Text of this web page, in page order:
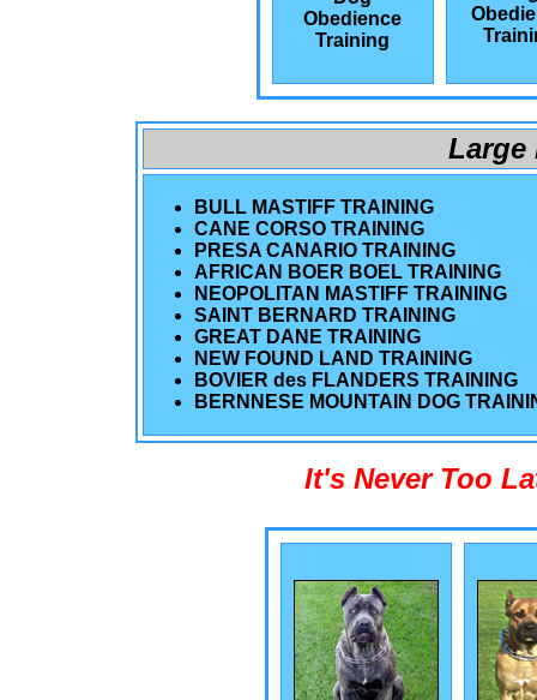
Obedience
Training
Large
BULL MASTIFF TRAINING
CANE CORSO TRAINING
PRESA CANARIO TRAINING
AFRICAN BOER BOEL TRAINING
NEOPOLITAN MASTIFF TRAINING
SAINT BERNARD TRAINING
GREAT DANE TRAINING
NEW FOUND LAND TRAINING
BOVIER des FLANDERS TRAINING
BERNNESE MOUNTAIN DOG
It's Never Too